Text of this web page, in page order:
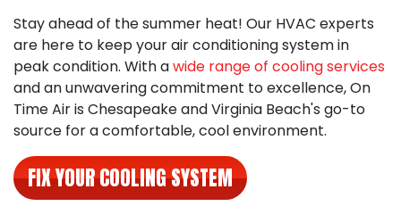
Stay ahead of the summer heat! Our HVAC experts
are here to keep your air conditioning system in
peak condition. With awide range of cooling services
and an unwavering commitment to excellence, On
Time Air is Chesapeake and Virginia Beach's go-to
source for a comfortable, cool environment.
FIX YOUR COOLING SYSTEM